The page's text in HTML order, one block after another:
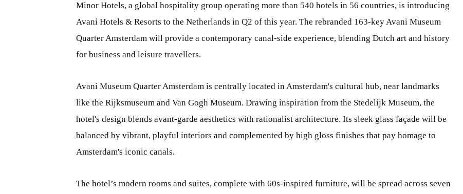
Minor Hotels, a global hospitality group operating more than 540 hotels in 56 countries, is introducing
Avani Hotels & Resorts to the Netherlands in Q2 of this year. The rebranded 163-key Avani Museum
Quarter Amsterdam will provide a contemporary canal-side experience, blending Dutch art and history
for business and leisure travellers.
Avani Museum Quarter Amsterdam is centrally located in Amsterdam's cultural hub, near landmarks
like the Rijksmuseum and Van Gogh Museum. Drawing inspiration from the Stedelijk Museum, the
hotel's design blends avant-garde aesthetics with rationalist architecture. Its sleek glass façade will be
balanced by vibrant, playful interiors and complemented by high gloss finishes that pay homage to
Amsterdam's iconic canals.
The hotel’s modern rooms and suites, complete with 60s-inspired furniture, will be spread across seven